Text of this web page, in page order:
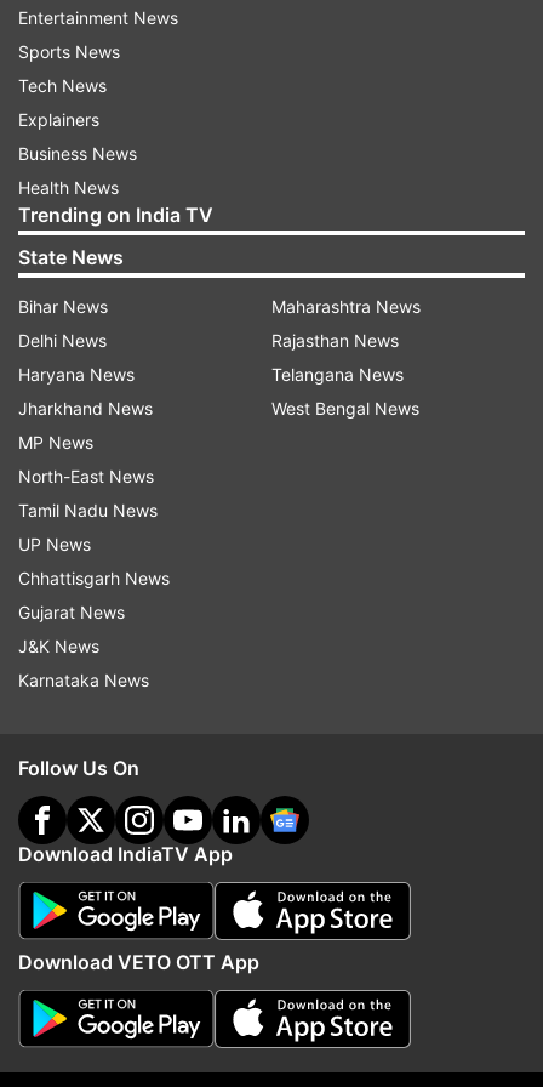
the site for restoration and relief measures.
Accident Relief Van and medical teams was also
dispatched to the site for medical relief and
assistance.
spoke to Palwal deputy commissioner and asked
him to step up rescue and relief work.
Movement is currently blocked between the two
stations. More details are awaited.
Meanwhile the trains enroute on the Palwal-
Asaoti section which were held up are being
Northern Railway has opened helpline numbers
as under:
H. Nizamuddin- 011-23459748
New Delhi-1072, 011-23341074
Updates from India
Palwal Train Collision
Follow IndiaTV on WhatsApp
ADVERTISEMENT
Entertainment News
Sports News
Tech News
Explainers
Business News
Health News
Trending on India TV
State News
Bihar News
Delhi News
Haryana News
Jharkhand News
MP News
North-East News
Tamil Nadu News
UP News
Chhattisgarh News
Gujarat News
J&K News
Karnataka News
Maharashtra News
Rajasthan News
Telangana News
West Bengal News
Follow Us On
Download IndiaTV App
Download VETO OTT App